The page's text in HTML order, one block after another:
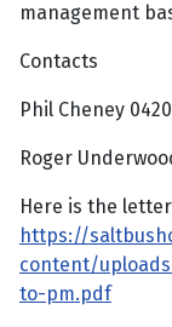
management
Contacts
Phil Cheney
Roger
Here is the
https://
content/
to-pm.pdf